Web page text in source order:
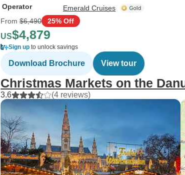
Operator
Emerald Cruises
From $6,490 25% Off
US$4,879
Sign up to unlock savings
Download Brochure View tour
Christmas Markets on the
3.6 (4 reviews)